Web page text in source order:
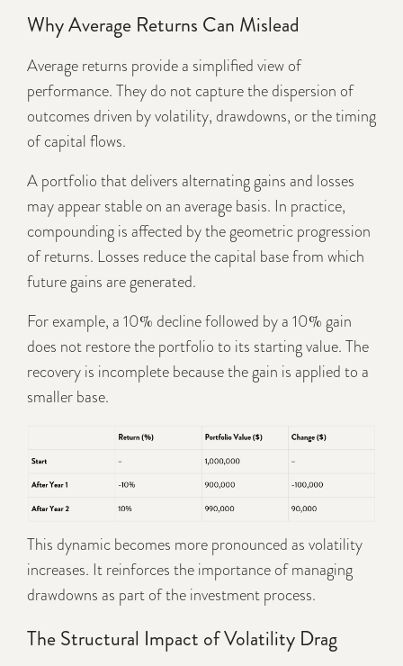
Why Average Returns Can Mislead
Average returns provide a simplified view of
performance. They do not capture the dispersion of
outcomes driven by volatility, drawdowns, or the timing
of capital flows.
A portfolio that delivers alternating gains and losses
may appear stable on an average basis. In practice,
compounding is affected by the geometric progression
of returns. Losses reduce the capital base from which
future gains are generated.
For example, a 10% decline followed by a 10% gain
does not restore the portfolio to its starting value. The
recovery is incomplete because the gain is applied to a
smaller base.
This dynamic becomes more pronounced as volatility
increases. It reinforces the importance of managing
drawdowns as part of the investment process.
The Structural Impact of Volatility Drag